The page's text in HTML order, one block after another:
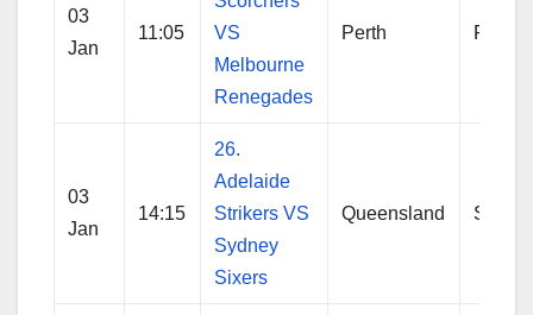
03
Jan
11:05
VS
Melbourne
Renegades
Perth Perth
03
Jan
14:15
26.
Adelaide
Strikers VS
Sydney
Sixers
Queensland